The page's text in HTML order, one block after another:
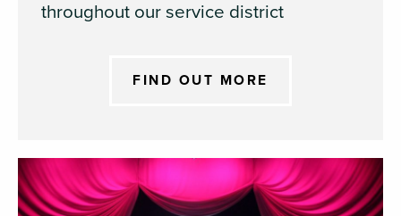
throughout our service district
FIND OUT MORE